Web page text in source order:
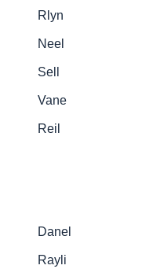
Rlyn
Neel
Sell
Vane
Reil
Danel
Rayli